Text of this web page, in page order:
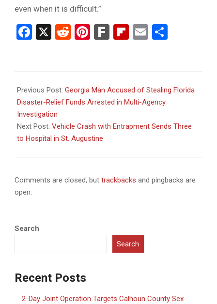
even when it is difficult.”
Facebook
X RedditPinterest
FarkFlipboard
Email
11-
26
Previous Post: Georgia Man Accused of Stealing Florida
Disaster-Relief Funds Arrested in Multi-Agency
Investigation
Next Post: Vehicle Crash with Entrapment Sends Three
to Hospital in St. Augustine
Comments are closed, but trackbacks and pingbacks are
open.
Search
Search
Recent Posts
2-Day Joint Operation Targets Calhoun County Sex